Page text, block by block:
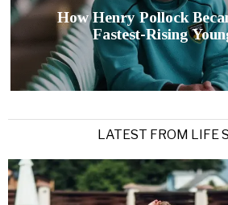
How Henry Pollock
Fastest-Rising
LATEST FROM LIFE